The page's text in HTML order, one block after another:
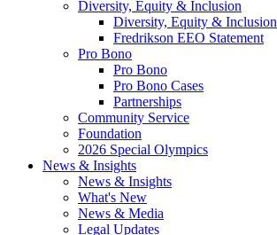
Diversity, Equity & Inclusion
Diversity, Equity & Inclusion
Fredrikson EEO Statement
Pro Bono
Pro Bono
Pro Bono Cases
Partnerships
Community Service
Foundation
2026 Special Olympics
News & Insights
News & Insights
What's New
News & Media
Legal Updates